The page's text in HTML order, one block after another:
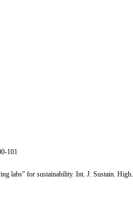
101
labs" for sustainability. Int. J. Sustain. High.